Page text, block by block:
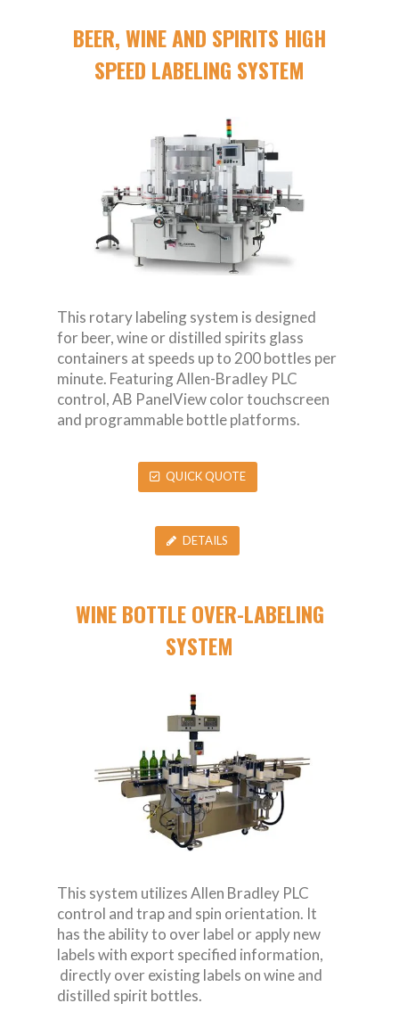
BEER, WINE AND SPIRITS HIGH
SPEED LABELING SYSTEM
This rotary labeling system is designed
for beer, wine or distilled spirits glass
containers at speeds up to 200 bottles per
minute. Featuring Allen-Bradley PLC
control, AB PanelView color touchscreen
and programmable bottle platforms.
QUICK QUOTE
DETAILS
WINE BOTTLE OVER-LABELING
SYSTEM
This system utilizes Allen Bradley PLC
control and trap and spin orientation. It
has the ability to over label or apply new
labels with export specified information,
directly over existing labels on wine and
distilled spirit bottles.